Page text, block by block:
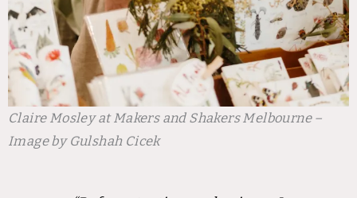
Claire Mosley at Makers and Shakers Melbourne –
Image by Gulshah Cicek